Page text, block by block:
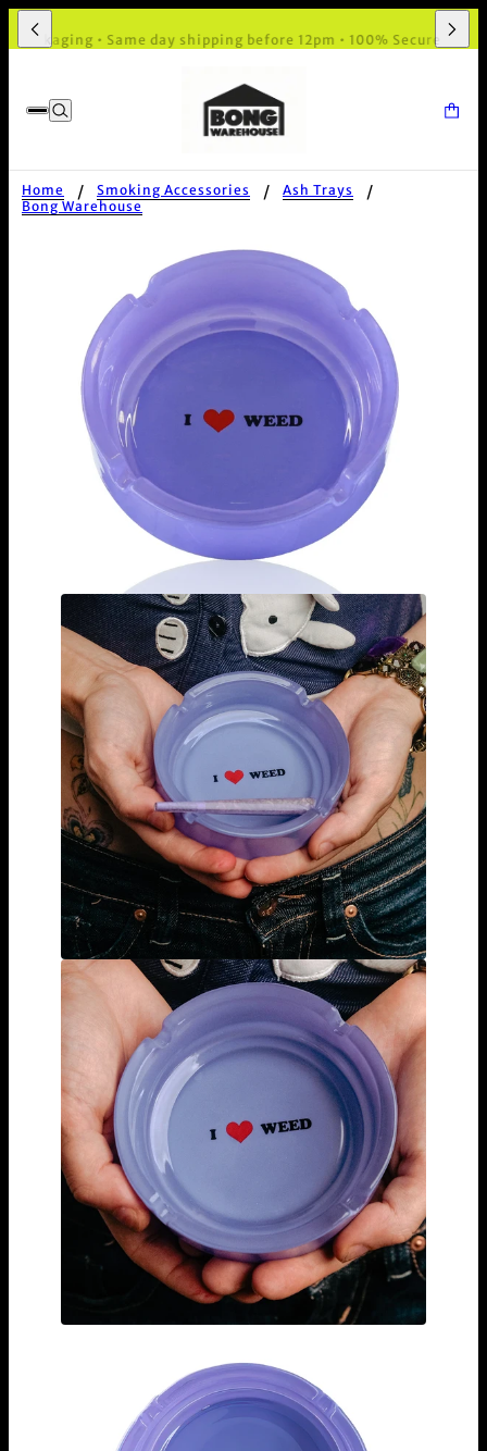
• Same day shipping before 12pm • 100% Secure
Home Smoking Accessories
Ash Trays
Bong Warehouse